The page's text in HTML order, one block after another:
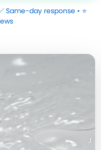
Same-day response • ⭐